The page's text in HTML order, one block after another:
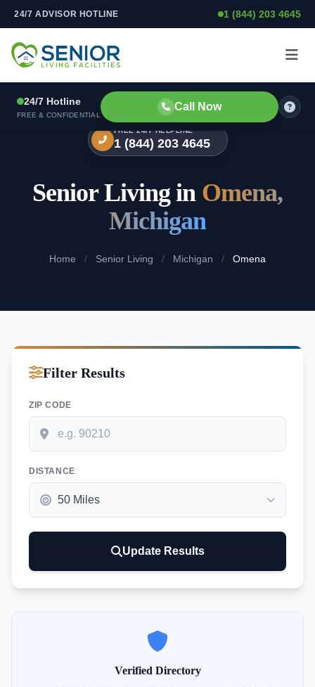
Skip to content
24/7 ADVISOR HOTLINE 1 (844) 203 4645
24/7 Hotline
FREE & CONFIDENTIAL
Call Now
FREE 24/7 HELPLINE
1 (844) 203 4645
Senior Living in Omena,
Michigan
Home / Senior Living / Michigan / Omena
Filter Results
ZIP CODE
DISTANCE
Update Results
Verified Directory